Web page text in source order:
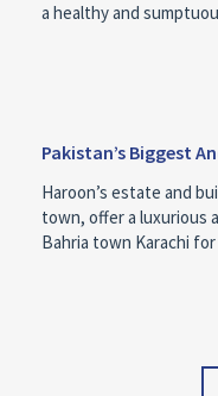
a healthy and
Pakistan’s Biggest
Haroon’s estate and
town, offer a luxurious
Bahria town Karachi